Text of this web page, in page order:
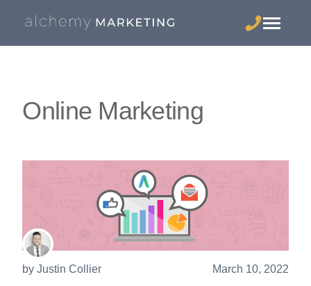
Online Marketing
byJustin Collier March 10, 2022